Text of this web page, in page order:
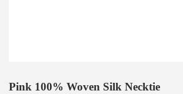
Pink 100% Woven Silk Necktie